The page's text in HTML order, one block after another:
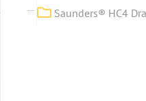
Saunders® HC4